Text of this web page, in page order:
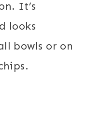
It’s
looks
bowls or on